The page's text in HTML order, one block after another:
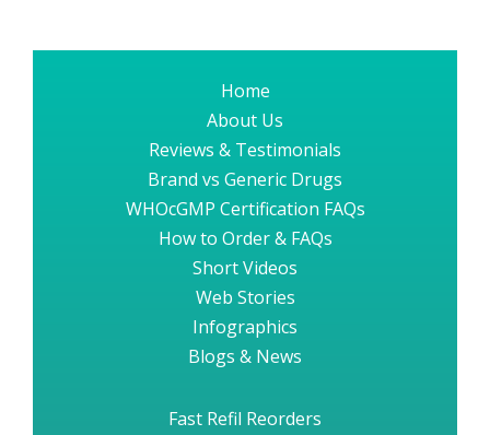
Home
About Us
Reviews & Testimonials
Brand vs Generic Drugs
WHOcGMP Certification FAQs
How to Order & FAQs
Short Videos
Web Stories
Infographics
Blogs & News
Fast Refil Reorders